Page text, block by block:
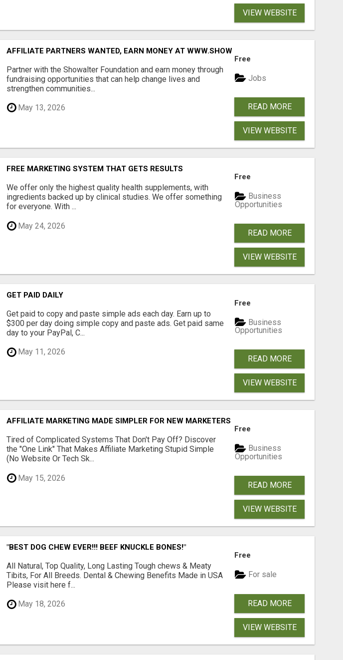
VIEW WEBSITE
AFFILIATE PARTNERS WANTED, EARN MONEY AT WWW.SHOWALTERFOUNDATION.ORG
Partner with the Showalter Foundation and earn money through
fundraising opportunities that can help change lives and
strengthen communities...
May 13, 2026
Free
Jobs
READ MORE
VIEW WEBSITE
FREE MARKETING SYSTEM THAT GETS RESULTS
We offer only the highest quality health supplements, with
ingredients backed up by clinical studies. We offer something
for everyone. With ...
May 24, 2026
Free
Business
Opportunities
READ MORE
VIEW WEBSITE
GET PAID DAILY
Get paid to copy and paste simple ads each day. Earn up to
$300 per day doing simple copy and paste ads. Get paid same
day to your PayPal, C...
May 11, 2026
Free
Business
Opportunities
READ MORE
VIEW WEBSITE
AFFILIATE MARKETING MADE SIMPLER FOR NEW MARKETERS READY TO TAKE ACTION
Tired of Complicated Systems That Don't Pay Off? Discover
the "One Link" That Makes Affiliate Marketing Stupid Simple
(No Website Or Tech Sk...
May 15, 2026
Free
Business
Opportunities
READ MORE
VIEW WEBSITE
"BEST DOG CHEW EVER!!! BEEF KNUCKLE BONES!"
All Natural, Top Quality, Long Lasting Tough chews & Meaty
Tibits, For All Breeds. Dental & Chewing Benefits Made in USA
Please visit here f...
May 18, 2026
Free
For sale
READ MORE
VIEW WEBSITE